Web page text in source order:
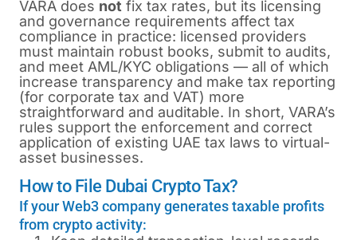
VARA does not fix tax rates, but its licensing
and governance requirements affect tax
compliance in practice: licensed providers
must maintain robust books, submit to audits,
and meet AML/KYC obligations — all of which
increase transparency and make tax reporting
(for corporate tax and VAT) more
straightforward and auditable. In short, VARA’s
rules support the enforcement and correct
application of existing UAE tax laws to virtual-
asset businesses.
How to File Dubai Crypto Tax?
If your Web3 company generates taxable profits
from crypto activity: